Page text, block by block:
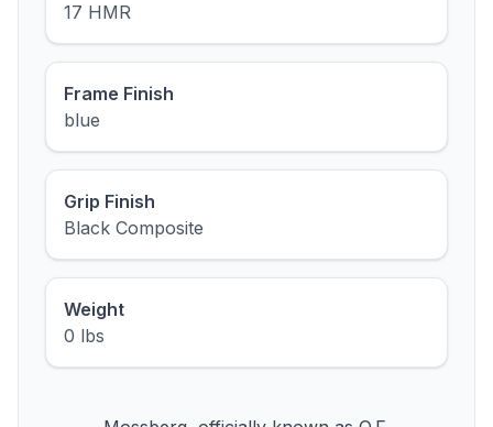
17 HMR
Frame Finish
blue
Grip Finish
Black Composite
Weight
0 lbs